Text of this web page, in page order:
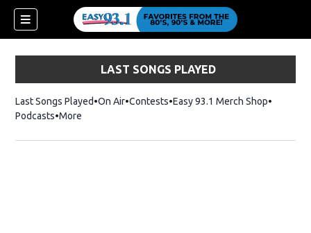
LAST SONGS PLAYED
Last Songs Played On Air Contests Easy 93.1 Merch ShopOpens in
Podcasts More